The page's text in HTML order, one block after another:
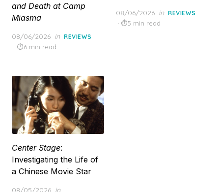
and Death at Camp
Miasma
Posted
on
08/06/2026 in REVIEWS
6 min read
Posted
on
08/06/2026 in REVIEWS
5 min read
Center Stage:
Investigating the Life of
a Chinese Movie Star
Posted
08/05/2026 in